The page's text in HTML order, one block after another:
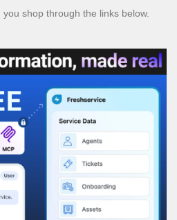
shop through the links below.